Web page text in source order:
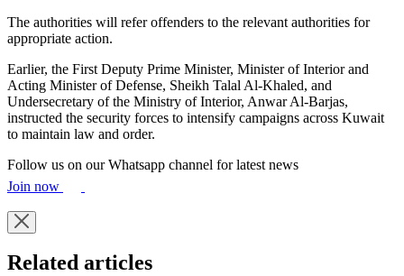
The authorities will refer offenders to the relevant authorities for
appropriate action.
Earlier, the First Deputy Prime Minister, Minister of Interior and
Acting Minister of Defense, Sheikh Talal Al-Khaled, and
Undersecretary of the Ministry of Interior, Anwar Al-Barjas,
instructed the security forces to intensify campaigns across Kuwait
to maintain law and order.
Follow us on our Whatsapp channel for latest news
Join now
Related articles